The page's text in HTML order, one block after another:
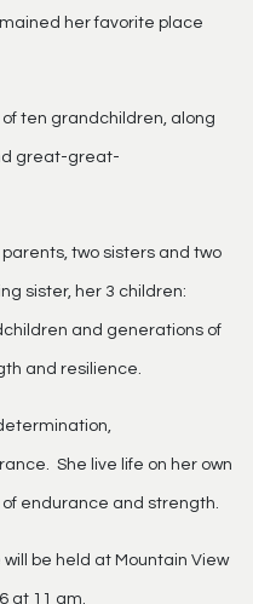
her favorite place
ten grandchildren, along
great-great-
two sisters and two
sister, her 3 children:
and generations of
and resilience.
She live life on her own
endurance and strength.
be held at Mountain View
at 11 am.